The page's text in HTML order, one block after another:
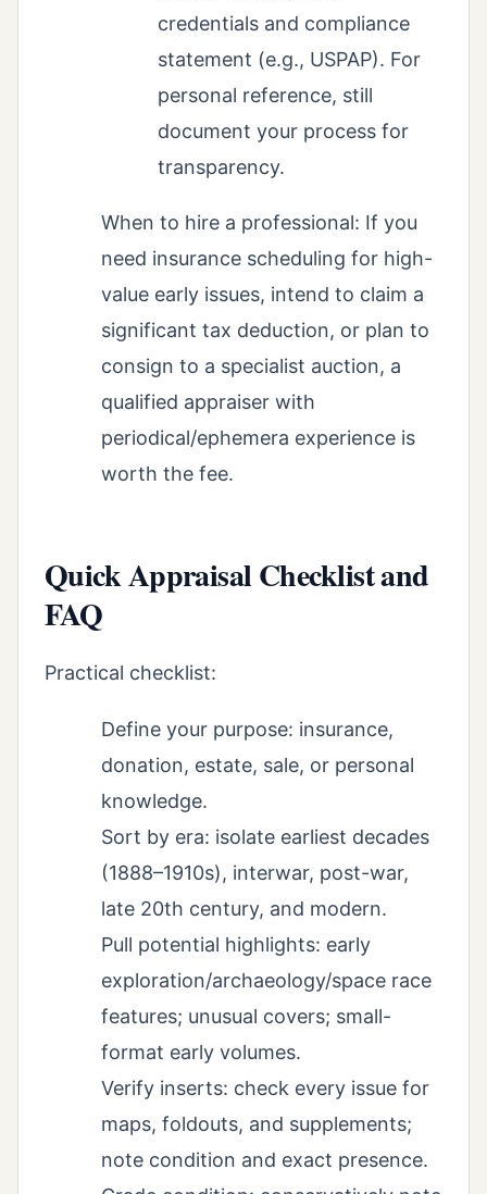
credentials and compliance
statement (e.g., USPAP). For
personal reference, still
document your process for
transparency.
When to hire a professional: If you
need insurance scheduling for high-
value early issues, intend to claim a
significant tax deduction, or plan to
consign to a specialist auction, a
qualified appraiser with
periodical/ephemera experience is
worth the fee.
Quick Appraisal Checklist and
FAQ
Practical checklist:
Define your purpose: insurance,
donation, estate, sale, or personal
knowledge.
Sort by era: isolate earliest decades
(1888–1910s), interwar, post-war,
late 20th century, and modern.
Pull potential highlights: early
exploration/archaeology/space race
features; unusual covers; small-
format early volumes.
Verify inserts: check every issue for
maps, foldouts, and supplements;
note condition and exact presence.